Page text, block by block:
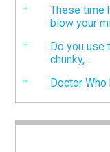
These time
blow your
Do you use
chunky,...
Doctor